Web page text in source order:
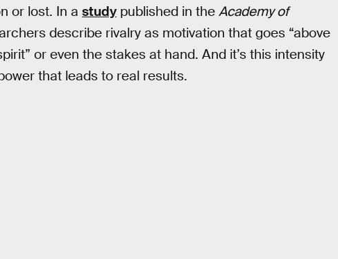
or lost. In a study published in the Academy of
describe rivalry as motivation that goes “above
or even the stakes at hand. And it’s this intensity
that leads to real results.